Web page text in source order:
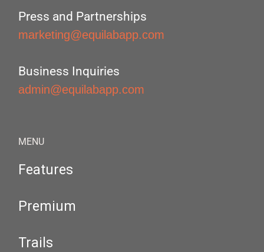
Press and Partnerships
marketing@equilabapp.com
Business Inquiries
admin@equilabapp.com
MENU
Features
Premium
Trails